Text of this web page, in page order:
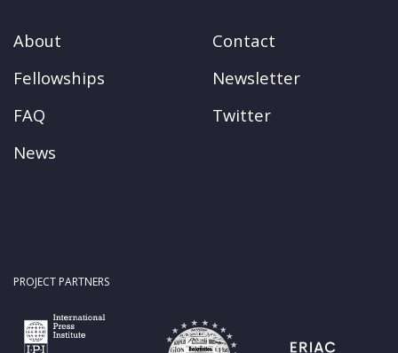
About
Fellowships
FAQ
News
Contact
Newsletter
Twitter
PROJECT PARTNERS